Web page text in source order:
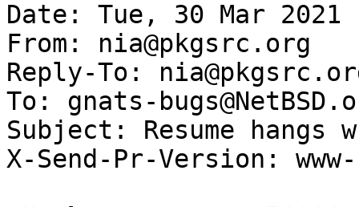
Date: Tue, 30 Mar 2021
From: nia@pkgsrc.org
Reply-To:
To: gnats-
Subject: Resume hangs
X-Send-Pr-Version: